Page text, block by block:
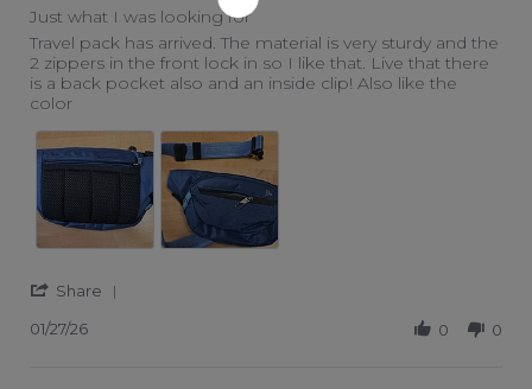
Just what I was looking for
Review by Jane V. on 27 Jan 2026
review stating Just what I was looking for
Travel pack has arrived. The material is very sturdy and the
2 zippers in the front lock in so I like that. Live that there
is a back pocket also and an inside clip! Also like the
color
Share
01/27/26 0 0